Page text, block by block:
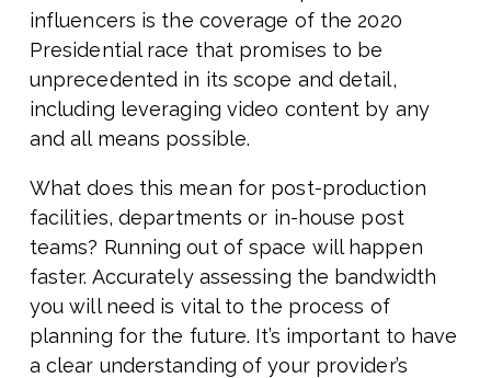
influencers is the coverage of the 2020
Presidential race that promises to be
unprecedented in its scope and detail,
including leveraging video content by any
and all means possible.
What does this mean for post-production
facilities, departments or in-house post
teams? Running out of space will happen
faster. Accurately assessing the bandwidth
you will need is vital to the process of
planning for the future. It’s important to have
a clear understanding of your provider’s